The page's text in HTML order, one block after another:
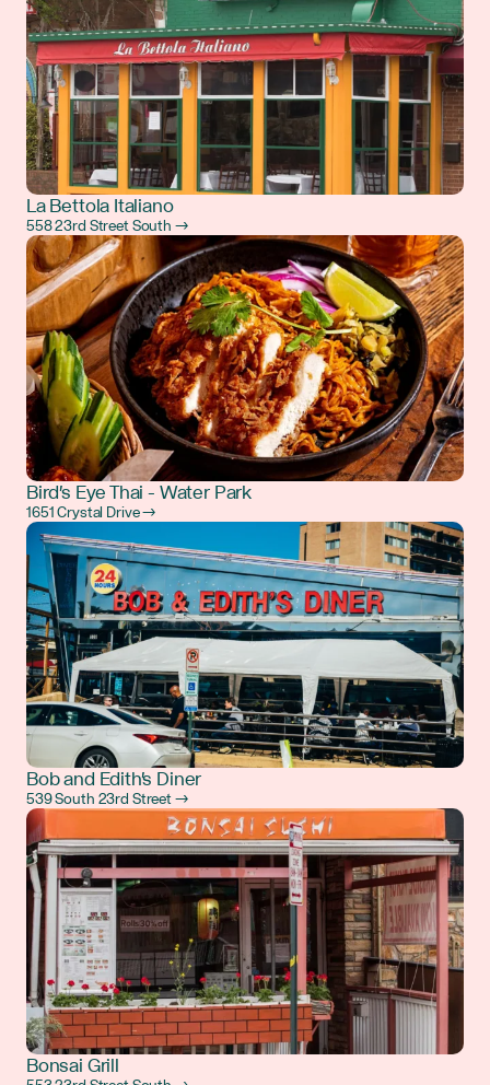
La Bettola Italiano
558 23rd Street South →
Bird's Eye Thai - Water Park
1651 Crystal Drive →
Bob and Edith's Diner
539 South 23rd Street →
Bonsai Grill